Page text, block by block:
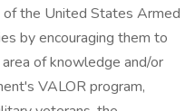
the United States Armed
by encouraging them to
of knowledge and/or
VALOR program,